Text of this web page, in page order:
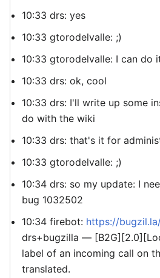
10:33 drs: yes
10:33 gtorodelvalle: ;)
10:33 gtorodelvalle: I can do
10:33 drs: ok, cool
10:33 drs: I'll write up some
do with the wiki
10:33 drs: that's it for
10:33 gtorodelvalle: ;)
10:34 drs: so my update: I
bug 1032502
10:34 firebot: https://
drs+bugzilla —
label of an incoming call on
translated.